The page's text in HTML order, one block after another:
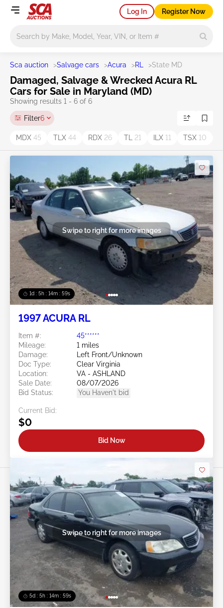
Log In Register Now
Sca auction >Salvage cars >Acura >RL >State MD
Damaged, Salvage & Wrecked Acura RL
Cars for Sale in Maryland (MD)
Showing results 1 - 6 of 6
Filter6
MDX 45 TLX 44 RDX 26 TL 21 ILX 11 TSX 10
1d : 5h : 14m : 58s
Swipe to right for more images
1997 ACURA RL
Item #:
45******
Mileage:
1 miles
Damage:
Left Front/Unknown
Doc Type:
Clear Virginia
Location:
VA - ASHLAND
Sale Date:
08/07/2026
Bid Status:
You Haven't bid
Current Bid:
$0
Bid Now
5d : 5h : 14m : 58s
Swipe to right for more images